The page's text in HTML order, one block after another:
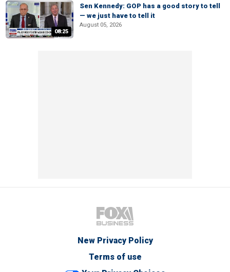
08:25
Sen Kennedy: GOP has a good story to tell
— we just have to tell it
August 05, 2026
New Privacy Policy
Terms of use